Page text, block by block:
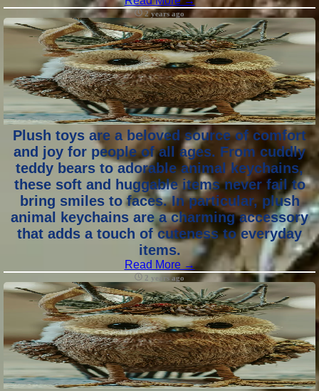
2 years ago
Plush toys are a beloved source of comfort
and joy for people of all ages. From cuddly
teddy bears to adorable animal keychains,
these soft and huggable items never fail to
bring smiles to faces. In particular, plush
animal keychains are a charming accessory
that adds a touch of cuteness to everyday
items.
Read More →
2 years ago